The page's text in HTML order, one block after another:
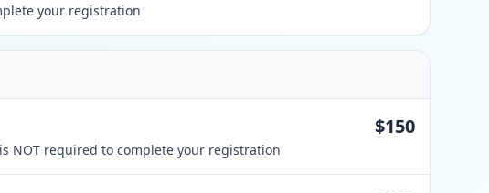
your registration
NOT required to complete your registration
$150